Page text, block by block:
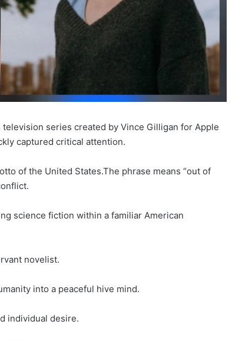
series created by Vince Gilligan for Apple
captured critical attention.
of the United States.The phrase means “out of
science fiction within a familiar American
novelist.
into a peaceful hive mind.
individual desire.